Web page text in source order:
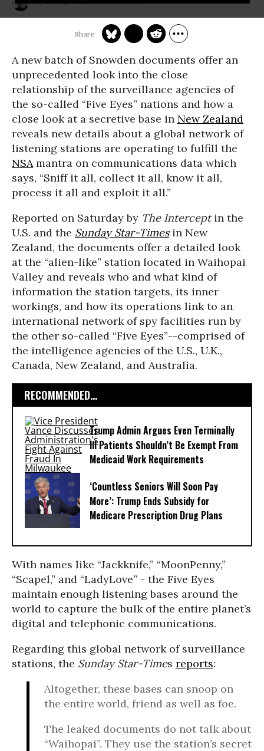
JON QUEALLY
A new batch of Snowden documents offer an
unprecedented look into the close
relationship of the surveillance agencies of
the so-called “Five Eyes” nations and how a
close look at a secretive base in New Zealand
reveals new details about a global network of
listening stations are operating to fulfill the
NSAmantra on communications data which
says, “Sniff it all, collect it all, know it all,
process it all and exploit it all.”
Reported on Saturday by The Interceptin the
U.S. and the Sunday Star-Timesin New
Zealand, the documents offer a detailed look
at the “alien-like” station located in Waihopai
Valley and reveals who and what kind of
information the station targets, its inner
workings, and how its operations link to an
international network of spy facilities run by
the other so-called “Five Eyes”--comprised of
the intelligence agencies of the U.S., U.K.,
Canada, New Zealand, and Australia.
RECOMMENDED...
Trump Admin Argues Even Terminally
Ill Patients Shouldn’t Be Exempt From
Medicaid Work Requirements
‘Countless Seniors Will Soon Pay
More’: Trump Ends Subsidy for
Medicare Prescription Drug Plans
With names like “Jackknife,” “MoonPenny,”
“Scapel,” and “LadyLove” - the Five Eyes
maintain enough listening bases around the
world to capture the bulk of the entire planet’s
digital and telephonic communications.
Regarding this global network of surveillance
stations, the Sunday Star-Times reports:
Altogether, these bases can snoop on
the entire world, friend as well as foe.
The leaked documents do not talk about
“Waihopai”. They use the station’s secret